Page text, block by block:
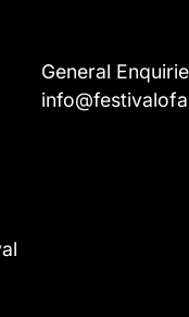
General